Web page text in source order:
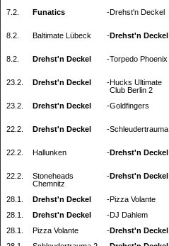
7.2.
Funatics -Drehst'n Deckel
8.2.
Baltimate Lübeck -Drehst'n Deckel
8.2.
Drehst'n Deckel -Torpedo Phoenix
23.2.
Drehst'n Deckel -Hucks Ultimate
Club Berlin 2
23.2.
Drehst'n Deckel -Goldfingers
22.2.
Drehst'n Deckel -Schleudertrauma
22.2.
Hallunken -Drehst'n Deckel
22.2.
Stoneheads
Chemnitz
-Drehst'n Deckel
28.1.
Drehst'n Deckel -Pizza Volante
28.1.
Drehst'n Deckel -DJ Dahlem
28.1.
Pizza Volante -Drehst'n Deckel